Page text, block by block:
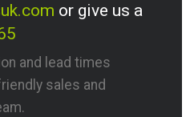
or give us a
and lead times
sales and